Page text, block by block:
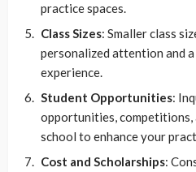
practice spaces.
Class Sizes: Smaller class
personalized attention and
experience.
Student Opportunities:
opportunities,
school to enhance your
Cost and Scholarships: